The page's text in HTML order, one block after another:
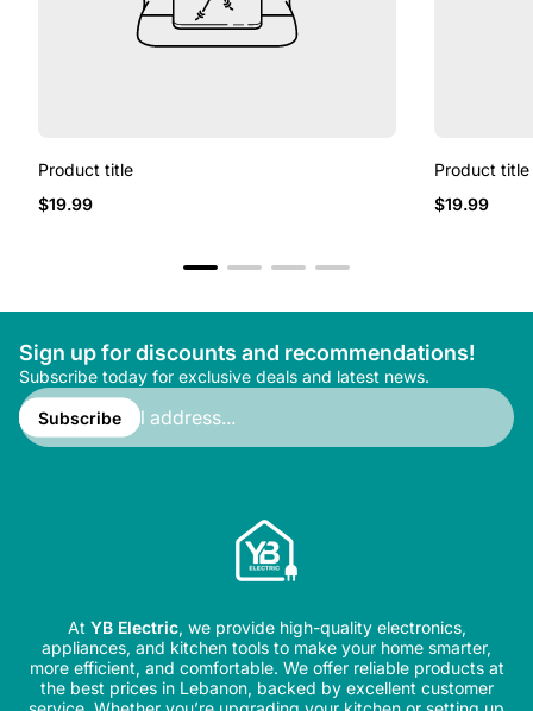
Product title
Regular
$19.99
Product title
Regular
$19.99
Sign up for discounts and recommendations!
Subscribe today for exclusive deals and latest news.
Enter
email
address...
Subscribe
At YB Electric, we provide high-quality electronics,
appliances, and kitchen tools to make your home smarter,
more efficient, and comfortable. We offer reliable products at
the best prices in Lebanon, backed by excellent customer